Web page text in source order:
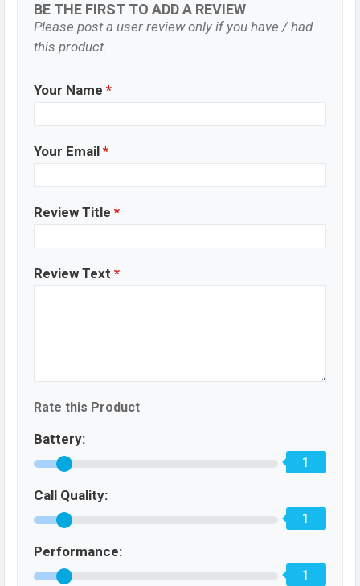
BE THE FIRST TO ADD A REVIEW
Please post a user review only if you have / had
this product.
Your Name *
Your Email *
Review Title *
Review Text *
Rate this Product
Battery:
1
Call Quality:
1
Performance:
1